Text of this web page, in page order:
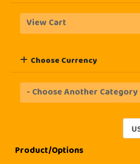
Choose Currency
Product/Options